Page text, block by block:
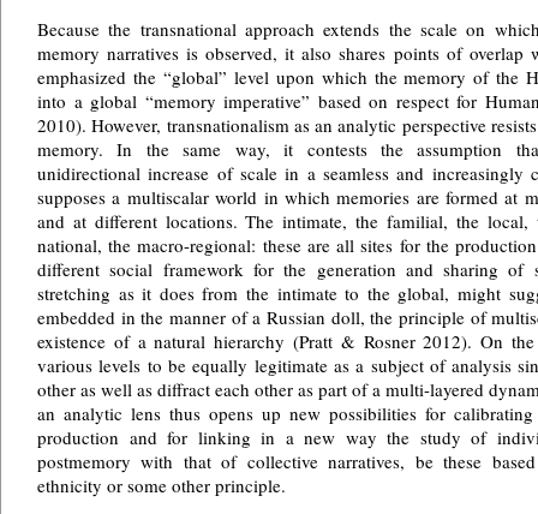
Because the transnational approach extends the scale on
memory narratives is observed, it also shares points of overlap
emphasized the “global” level upon which the memory of the
into a global “memory imperative” based on respect for
2010). However, transnationalism as an analytic perspective
memory. In the same way, it contests the assumption
unidirectional increase of scale in a seamless and increasingly
supposes a multiscalar world in which memories are formed at
and at different locations. The intimate, the familial, the local,
national, the macro-regional: these are all sites for the
different social framework for the generation and sharing
stretching as it does from the intimate to the global, might
embedded in the manner of a Russian doll, the principle of
existence of a natural hierarchy (Pratt & Rosner 2012). On
various levels to be equally legitimate as a subject of analysis
other as well as diffract each other as part of a multi-layered
an analytic lens thus opens up new possibilities for
production and for linking in a new way the study of
postmemory with that of collective narratives, be these
ethnicity or some other principle.